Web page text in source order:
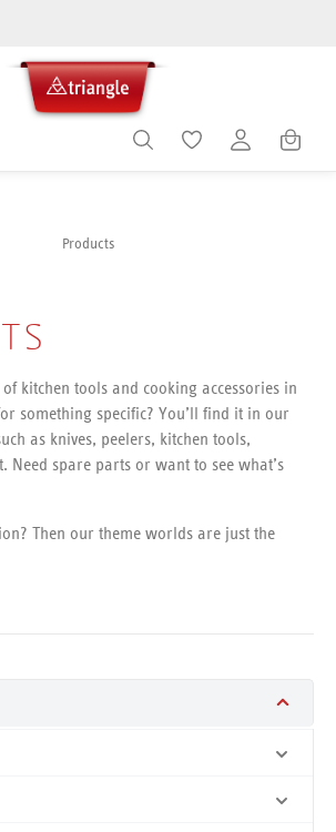
Products
kitchen tools and cooking accessories in
something specific? You’ll find it in our
as knives, peelers, kitchen tools,
Need spare parts or want to see what’s
Then our theme worlds are just the